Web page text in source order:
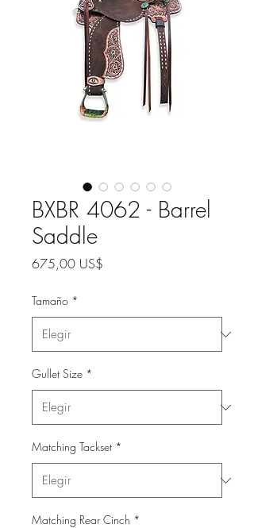
BXBR 4062 - Barrel
Saddle
675,00 US$
Tamaño *
Gullet Size *
Matching Tackset *
Matching Rear Cinch *